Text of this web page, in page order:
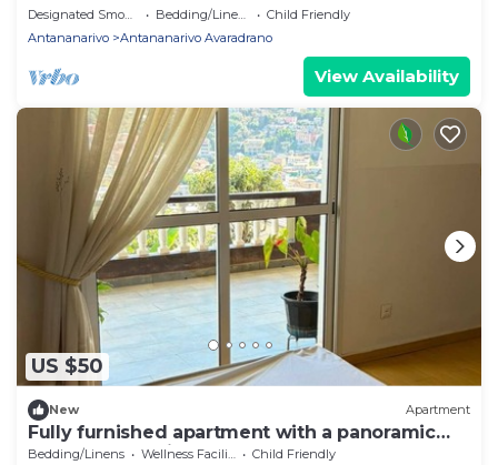
Tana
Bedding/Linens
Child Friendly
Antananarivo
Antananarivo Avaradrano
View Availability
US $50
New Apartment
Fully furnished apartment with a panoramic
terrace and a view of the Rova
Bedding/Linens Wellness Facilities
Child Friendly